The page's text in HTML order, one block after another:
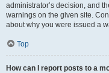
administrator’s decision, and
warnings on the given site.
about why you were issued a
Top
How can I report posts to a